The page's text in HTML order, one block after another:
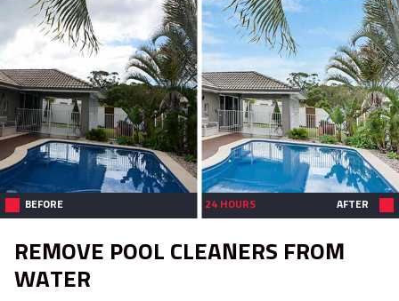
BEFORE 24 HOURS AFTER
REMOVE POOL CLEANERS FROM
WATER